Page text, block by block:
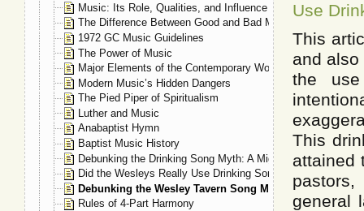
Use
This
and
the
This
attained
general
Music: Its Role, Qualities, and Influence
The Difference Between Good and Bad Music
1972 GC Music Guidelines
The Power of Music
Major Elements of the Contemporary Worship Experience
Modern Music’s Hidden Dangers
The Pied Piper of Spiritualism
Luther and Music
Anabaptist Hymn
Baptist Music History
Debunking the Drinking Song Myth: A Mighty Fortress
Did the Wesleys Really Use Drinking Song Tunes for Their
Debunking the Wesley Tavern Song Myth
Rules of 4-Part Harmony